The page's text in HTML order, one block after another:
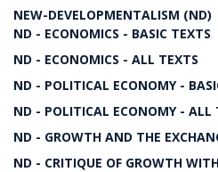
NEW-DEVELOPMENTALISM (ND)
ND - ECONOMICS - BASIC TEXTS
ND - ECONOMICS - ALL TEXTS
ND - POLITICAL ECONOMY -
ND - POLITICAL ECONOMY - ALL
ND - GROWTH AND THE
ND - CRITIQUE OF GROWTH